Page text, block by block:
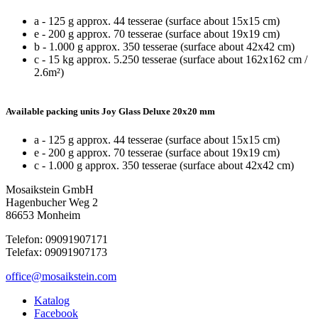
a - 125 g approx. 44 tesserae (surface about 15x15 cm)
e - 200 g approx. 70 tesserae (surface about 19x19 cm)
b - 1.000 g approx. 350 tesserae (surface about 42x42 cm)
c - 15 kg approx. 5.250 tesserae (surface about 162x162 cm /
2.6m²)
Available packing units Joy Glass Deluxe 20x20 mm
a - 125 g approx. 44 tesserae (surface about 15x15 cm)
e - 200 g approx. 70 tesserae (surface about 19x19 cm)
c - 1.000 g approx. 350 tesserae (surface about 42x42 cm)
Mosaikstein GmbH
Hagenbucher Weg 2
86653 Monheim
Telefon: 09091907171
Telefax: 09091907173
office@mosaikstein.com
Katalog
Facebook